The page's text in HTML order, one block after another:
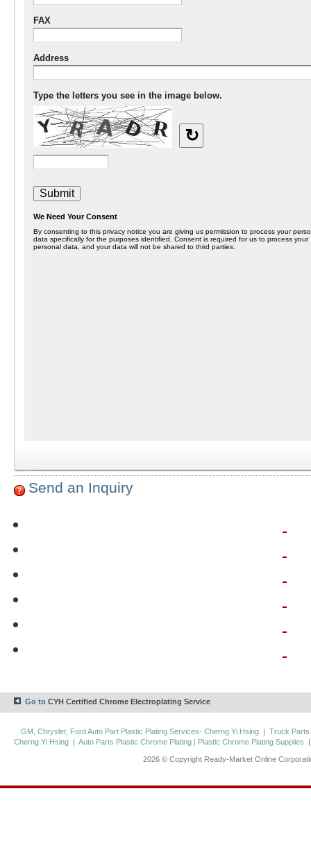
Send an Inquiry
Go to CYH Certified Chrome Electroplating Service
GM, Chrysler, Ford Auto Part Plastic Plating Services- Cherng Yi Hsing | Truck Parts
Cherng Yi Hsing |Auto Parts Plastic Chrome Plating | Plastic Chrome Plating Supplies
2026 © Copyright Ready-Market Online